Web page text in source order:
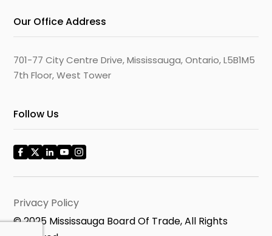
Our Office Address
701-77 City Centre Drive, Mississauga, Ontario, L5B1M5
7th Floor, West Tower
Follow Us
Privacy Policy
© 2025 Mississauga Board Of Trade, All Rights